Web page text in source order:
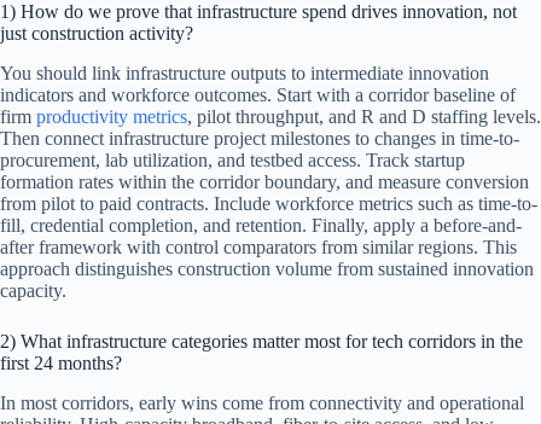
1) How do we prove that infrastructure spend drives innovation, not
just construction activity?
You should link infrastructure outputs to intermediate innovation
indicators and workforce outcomes. Start with a corridor baseline of
firm productivity metrics, pilot throughput, and R and D staffing levels.
Then connect infrastructure project milestones to changes in time-to-
procurement, lab utilization, and testbed access. Track startup
formation rates within the corridor boundary, and measure conversion
from pilot to paid contracts. Include workforce metrics such as time-to-
fill, credential completion, and retention. Finally, apply a before-and-
after framework with control comparators from similar regions. This
approach distinguishes construction volume from sustained innovation
capacity.
2) What infrastructure categories matter most for tech corridors in the
first 24 months?
In most corridors, early wins come from connectivity and operational